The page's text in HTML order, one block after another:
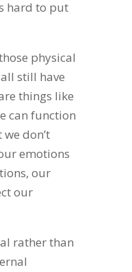
hard to put
physical
still have
things like
can function
don’t
emotions
our
our
rather than